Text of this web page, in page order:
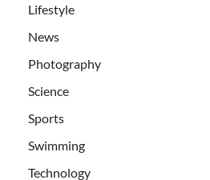
Lifestyle
News
Photography
Science
Sports
Swimming
Technology